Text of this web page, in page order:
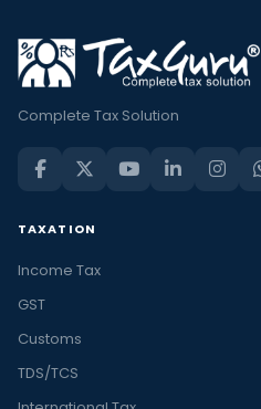
Complete Tax Solution
TAXATION
Income Tax
GST
Customs
TDS/TCS